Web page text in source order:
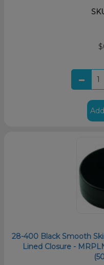
28-400 Black Smooth
Lined Closure -